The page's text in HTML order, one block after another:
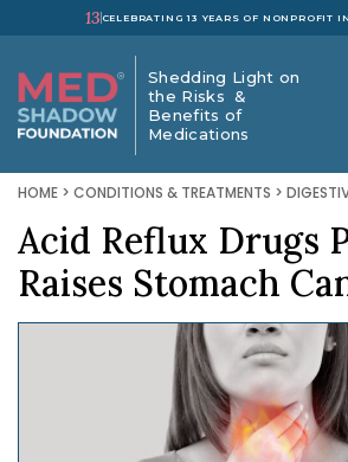
13 CELEBRATING 13 YEARS OF NONPROFIT
Shedding Light on
the Risks &
Benefits of
Medications
HOME > CONDITIONS & TREATMENTS >
Acid Reflux Drugs
Raises Stomach